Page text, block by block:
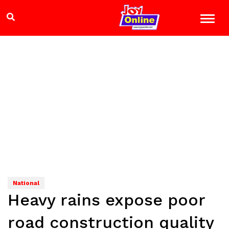
National
Heavy rains expose poor
road construction quality